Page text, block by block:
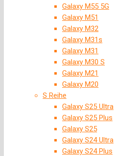
Galaxy M55 5G
Galaxy M51
Galaxy M32
Galaxy M31s
Galaxy M31
Galaxy M30 S
Galaxy M21
Galaxy M20
S Reihe
Galaxy S25 Ultra
Galaxy S25 Plus
Galaxy S25
Galaxy S24 Ultra
Galaxy S24 Plus